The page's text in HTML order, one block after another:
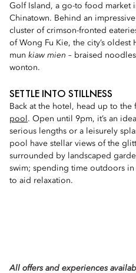
Golf Island, a go-to food market
Chinatown. Behind an impressive
cluster of crimson-fronted
of Wong Fu Kie, the city’s oldest
mun kiaw mien – braised
wonton.
SETTLE INTO STILLNESS
Back at the hotel, head up to
pool . Open until 9pm, it’s an
serious lengths or a leisurely
pool have stellar views of the
surrounded by landscaped
swim; spending time outdoors in
to aid relaxation.
All offers and experiences